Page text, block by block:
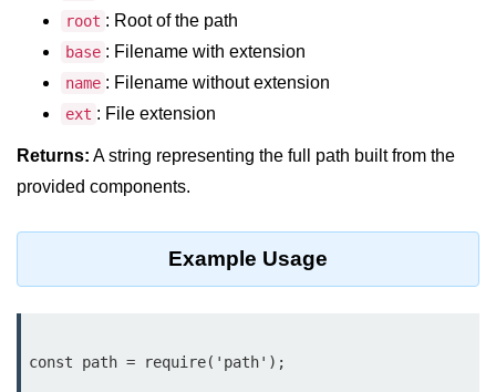
assert.deepStrictEqual() Function
in Node.js
assert.doesNotThrow() Function in
assert.ifError() Function in Node.js
assert.notDeepEqual() Function in
Node.js
assert.notDeepStrictEqual()
root : Root of the path
base : Filename with extension
name : Filename without extension
ext : File extension
Returns: A string representing the full path built from the
provided components.
Example Usage
const path = require('path');